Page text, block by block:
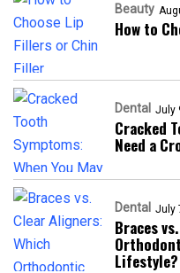
Beauty
How to
Dental July
Cracked
Need a
Dental July
Braces
Lifestyle?